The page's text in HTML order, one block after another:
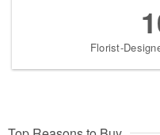
Florist-